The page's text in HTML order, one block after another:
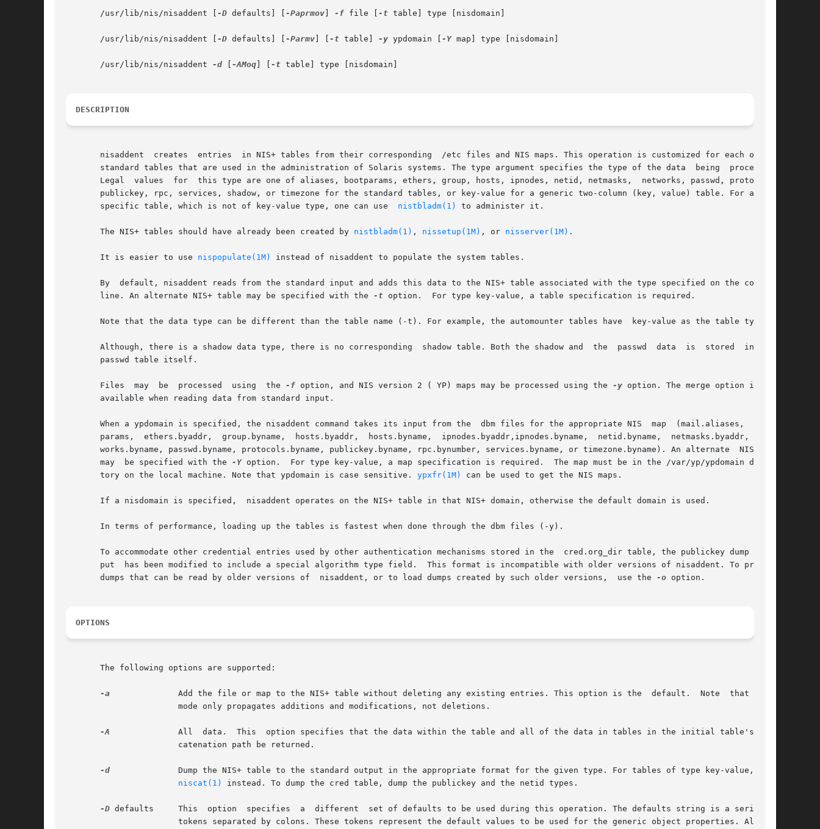
       /usr/lib/nis/nisaddent [
-D defaults] [ -Paprmov -f file [ -t table] type [nisdomain]
       /usr/lib/nis/nisaddent [
-D defaults] [ -Parmv -t table] -y ypdomain [ -Y map] type [nisdomain]
       /usr/lib/nis/nisaddent
-d -AMoq -t table] type [nisdomain]
DESCRIPTION
       nisaddent  creates  entries  in NIS+ tables from their corresponding  /etc files and NIS maps. This operation is customized for each of the
       standard tables that are used in the administration of Solaris systems. The type argument specifies the type of the data  being  processed.
       Legal  values  for  this type are one of aliases, bootparams, ethers, group, hosts, ipnodes, netid, netmasks,  networks, passwd, protocols,
       publickey, rpc, services, shadow, or timezone for the standard tables, or key-value for a generic two-column (key, value) table. For a site
       specific table, which is not of key-value type, one can use
nistbladm(1) to administer it.
       The NIS+ tables should have already been created by
nistbladm(1) , nissetup(1M) , or nisserver(1M) .
       It is easier to use
nispopulate(1M) instead of nisaddent to populate the system tables.
       By  default, nisaddent reads from the standard input and adds this data to the NIS+ table associated with the type specified on the command
       line. An alternate NIS+ table may be specified with the
-t option.  For type key-value, a table specification is required.
       Note that the data type can be different than the table name (-t). For example, the automounter tables have  key-value as the table type.
       Although, there is a shadow data type, there is no corresponding  shadow table. Both the shadow and  the  passwd  data  is  stored  in  the
       passwd table itself.
       Files  may  be  processed  using  the
-f option, and NIS version 2 ( YP) maps may be processed using the -y option. The merge option is not
       available when reading data from standard input.
       When a ypdomain is specified, the nisaddent command takes its input from the  dbm files for the appropriate NIS  map  (mail.aliases,  boot-
       params,  ethers.byaddr,  group.byname,  hosts.byaddr,  hosts.byname,  ipnodes.byaddr,ipnodes.byname,  netid.byname,  netmasks.byaddr,  net-
       works.byname, passwd.byname, protocols.byname, publickey.byname, rpc.bynumber, services.byname, or timezone.byname). An alternate  NIS  map
       may  be specified with the
-Y option.  For type key-value, a map specification is required.  The map must be in the /var/yp/ypdomain direc-
       tory on the local machine. Note that ypdomain is case sensitive.
ypxfr(1M) can be used to get the NIS maps.
       If a nisdomain is specified,  nisaddent operates on the NIS+ table in that NIS+ domain, otherwise the default domain is used.
       In terms of performance, loading up the tables is fastest when done through the dbm files (-y).
       To accommodate other credential entries used by other authentication mechanisms stored in the  cred.org_dir table, the publickey dump  out-
       put  has been modified to include a special algorithm type field.  This format is incompatible with older versions of nisaddent. To produce
       dumps that can be read by older versions of  nisaddent, or to load dumps created by such older versions,  use the
-o option.
OPTIONS
       The following options are supported:
-a
              Add the file or map to the NIS+ table without deleting any existing entries. This option is the  default.  Note  that  this
                       mode only propagates additions and modifications, not deletions.
-A
              All  data.  This  option specifies that the data within the table and all of the data in tables in the initial table's con-
                       catenation path be returned.
-d
              Dump the NIS+ table to the standard output in the appropriate format for the given type. For tables of type key-value,  use
niscat(1)
instead. To dump the cred table, dump the publickey and the netid types.
-D defaults     This  option  specifies  a  different  set of defaults to be used during this operation. The defaults string is a series of
                       tokens separated by colons. These tokens represent the default values to be used for the generic object properties. All  of